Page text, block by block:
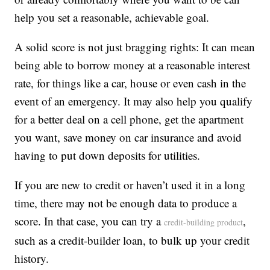
help you set a reasonable, achievable goal.
A solid score is not just bragging rights: It can mean
being able to borrow money at a reasonable interest
rate, for things like a car, house or even cash in the
event of an emergency. It may also help you qualify
for a better deal on a cell phone, get the apartment
you want, save money on car insurance and avoid
having to put down deposits for utilities.
If you are new to credit or haven’t used it in a long
time, there may not be enough data to produce a
score. In that case, you can try acredit-building product,
such as a credit-builder loan, to bulk up your credit
history.